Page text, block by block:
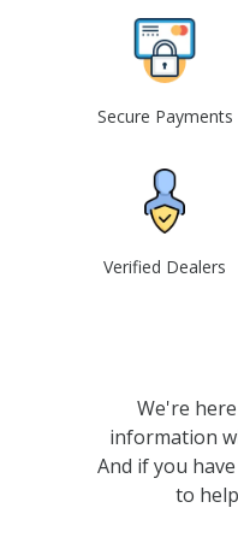
Secure Payments
Verified Dealers
We're
information
And if you
to